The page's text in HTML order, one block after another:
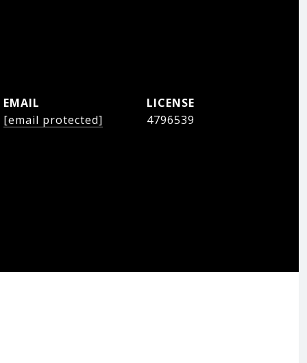
EMAIL
[email protected]
4796539